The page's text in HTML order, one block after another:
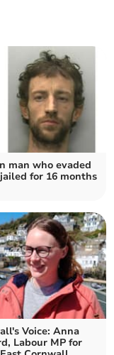
man who evaded
for 16 months
Voice: Anna
Labour MP for